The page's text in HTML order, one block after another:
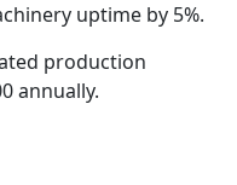
uptime by 5%.
production
annually.